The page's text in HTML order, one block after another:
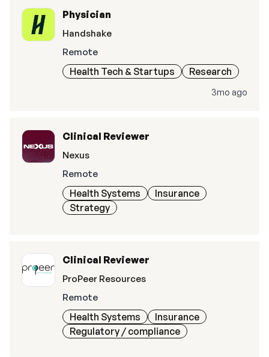
Physician
Handshake
Remote
Health Tech & Startups Research
3mo ago
Clinical Reviewer
Nexus
Remote
Health Systems
Insurance
Strategy
Clinical Reviewer
ProPeer Resources
Remote
Health Systems
Insurance
Regulatory / compliance